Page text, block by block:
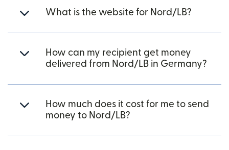
What is the website for Nord/LB?
How can my recipient get money
delivered from Nord/LB in Germany?
How much does it cost for me to send
money to Nord/LB?